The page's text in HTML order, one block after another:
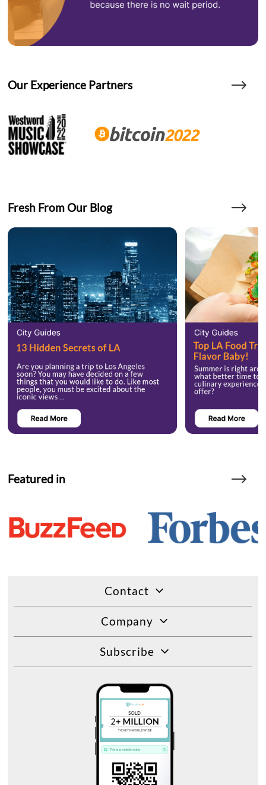
Our Experience Partners
Fresh From Our Blog
Featured in
Contact
Company
Subscribe